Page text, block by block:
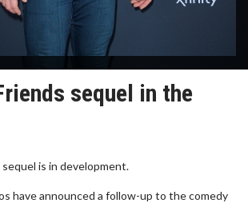
sequel in the
is in development.
have announced a follow-up to the comedy